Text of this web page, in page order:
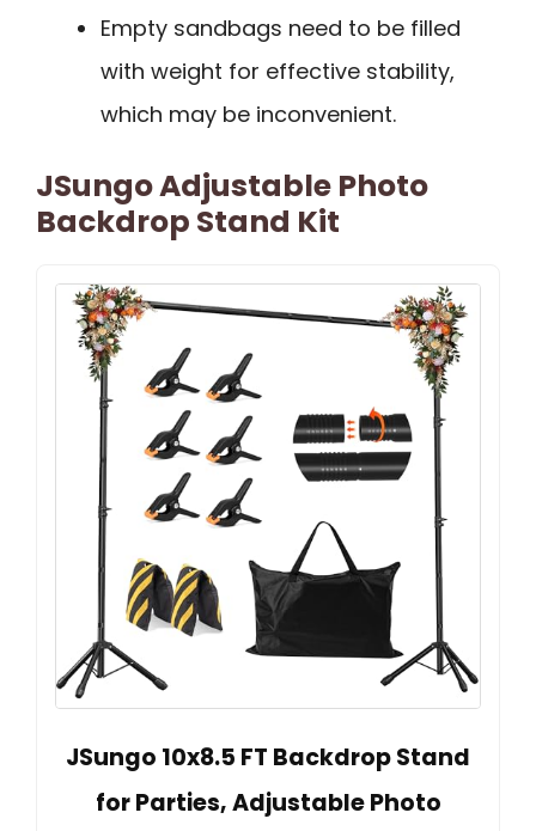
Empty sandbags need to be filled
with weight for effective stability,
which may be inconvenient.
JSungo Adjustable Photo
Backdrop Stand Kit
JSungo 10x8.5 FT Backdrop Stand
for Parties, Adjustable Photo